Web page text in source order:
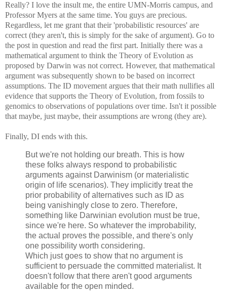
Really? I love the insult me, the entire UMN-Morris campus, and
Professor Myers at the same time. You guys are precious.
Regardless, let me grant that their 'probabilistic resources' are
correct (they aren't, this is simply for the sake of argument). Go to
the post in question and read the first part. Initially there was a
mathematical argument to think the Theory of Evolution as
proposed by Darwin was not correct. However, that mathematical
argument was subsequently shown to be based on incorrect
assumptions. The ID movement argues that their math nullifies all
evidence that supports the Theory of Evolution, from fossils to
genomics to observations of populations over time. Isn't it possible
that maybe, just maybe, their assumptions are wrong (they are).
Finally, DI ends with this.
But we're not holding our breath. This is how
these folks always respond to probabilistic
arguments against Darwinism (or materialistic
origin of life scenarios). They implicitly treat the
prior probability of alternatives such as ID as
being vanishingly close to zero. Therefore,
something like Darwinian evolution must be true,
since we're here. So whatever the improbability,
the actual proves the possible, and there's only
one possibility worth considering.
Which just goes to show that no argument is
sufficient to persuade the committed materialist. It
doesn't follow that there aren't good arguments
available for the open minded.